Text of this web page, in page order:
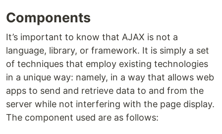
Components
It’s important to know that AJAX is not a
language, library, or framework. It is simply a set
of techniques that employ existing technologies
in a unique way: namely, in a way that allows web
apps to send and retrieve data to and from the
server while not interfering with the page display.
The component used are as follows: